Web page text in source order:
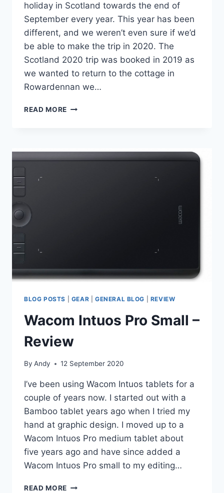
holiday in Scotland towards the end of
September every year. This year has been
different, and we weren’t even sure if we’d
be able to make the trip in 2020. The
Scotland 2020 trip was booked in 2019 as
we wanted to return to the cottage in
Rowardennan we…
READ MORE SCOTLAND
BLOG POSTS GEAR GENERAL BLOG REVIEW
Wacom Intuos Pro Small –
Review
By Andy 12 September 2020
I’ve been using Wacom Intuos tablets for a
couple of years now. I started out with a
Bamboo tablet years ago when I tried my
hand at graphic design. I moved up to a
Wacom Intuos Pro medium tablet about
five years ago and have since added a
Wacom Intuos Pro small to my editing…
READ MORE WACOM